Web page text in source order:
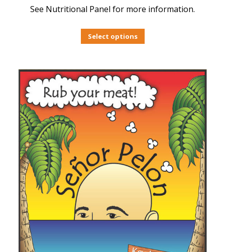
See Nutritional Panel for more information.
Select options